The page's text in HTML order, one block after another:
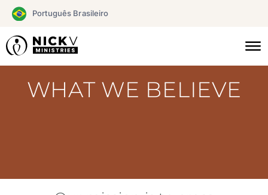
Português Brasileiro
Skip
content
WHAT WE BELIEVE